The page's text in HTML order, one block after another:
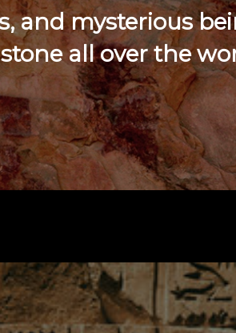
and mysterious
all over the